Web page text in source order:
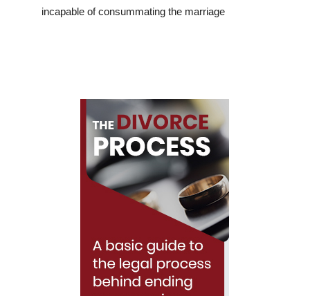
incapable of consummating the marriage